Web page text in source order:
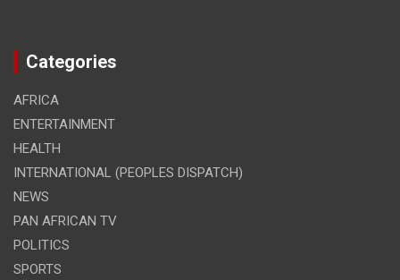
Categories
AFRICA
ENTERTAINMENT
HEALTH
INTERNATIONAL (PEOPLES DISPATCH)
NEWS
PAN AFRICAN TV
POLITICS
SPORTS